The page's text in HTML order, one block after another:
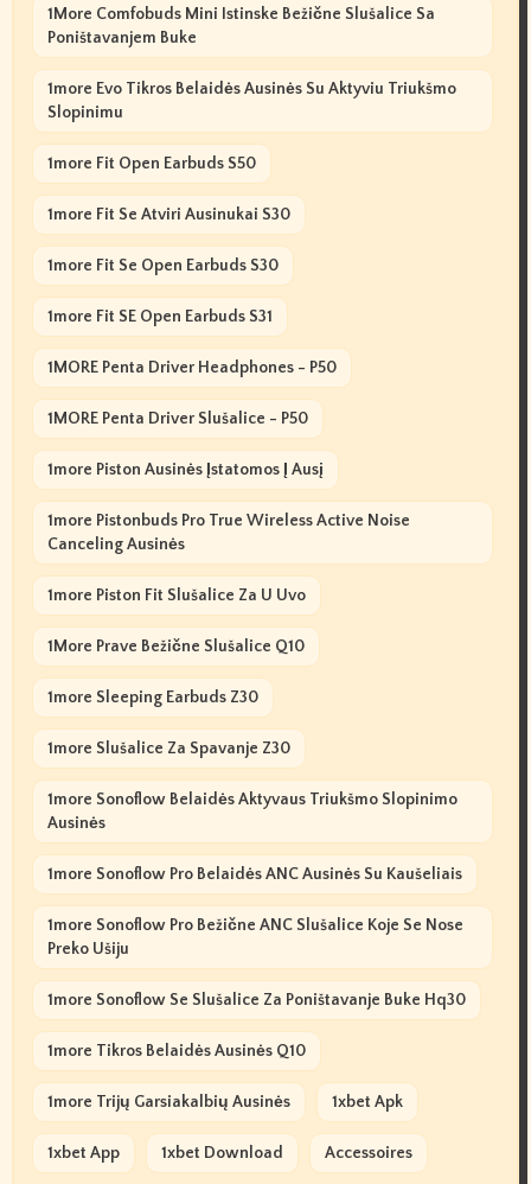
1More Comfobuds Mini Istinske Bežične Slušalice Sa
Poništavanjem Buke
1more Evo Tikros Belaidės Ausinės Su Aktyviu Triukšmo
Slopinimu
1more Fit Open Earbuds S50
1more Fit Se Atviri Ausinukai S30
1more Fit Se Open Earbuds S30
1more Fit SE Open Earbuds S31
1MORE Penta Driver Headphones - P50
1MORE Penta Driver Slušalice - P50
1more Piston Ausinės Įstatomos Į Ausį
1more Pistonbuds Pro True Wireless Active Noise
Canceling Ausinės
1more Piston Fit Slušalice Za U Uvo
1More Prave Bežične Slušalice Q10
1more Sleeping Earbuds Z30
1more Slušalice Za Spavanje Z30
1more Sonoflow Belaidės Aktyvaus Triukšmo Slopinimo
Ausinės
1more Sonoflow Pro Belaidės ANC Ausinės Su Kaušeliais
1more Sonoflow Pro Bežične ANC Slušalice Koje Se Nose
Preko Ušiju
1more Sonoflow Se Slušalice Za Poništavanje Buke Hq30
1more Tikros Belaidės Ausinės Q10
1more Trijų Garsiakalbių Ausinės 1xbet Apk
1xbet App 1xbet Download Accessoires